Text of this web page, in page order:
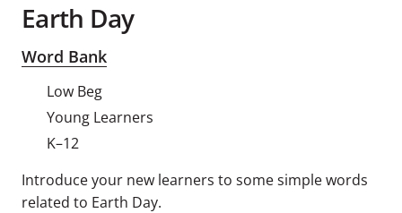
Earth Day
Word Bank
Low Beg
Young Learners
K–12
Introduce your new learners to some simple words
related to Earth Day.